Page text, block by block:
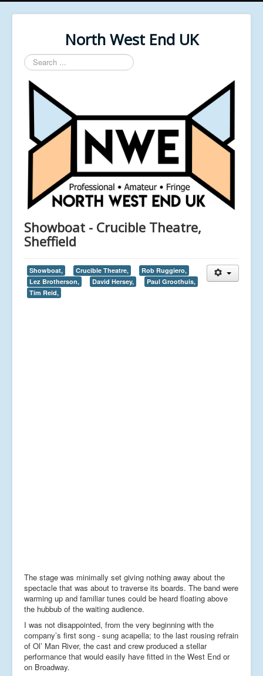
North West End UK
Search
...
Showboat - Crucible Theatre,
Sheffield
Showboat, Crucible Theatre,
Rob Ruggiero,
Lez Brotherson,
David Hersey,
Paul Groothuis,
Tim Reid,
The stage was minimally set giving nothing away about the
spectacle that was about to traverse its boards. The band were
warming up and familiar tunes could be heard floating above
the hubbub of the waiting audience.
I was not disappointed, from the very beginning with the
company’s first song - sung acapella; to the last rousing refrain
of Ol’ Man River, the cast and crew produced a stellar
performance that would easily have fitted in the West End or
on Broadway.